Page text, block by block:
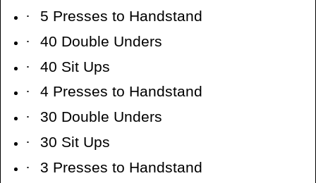
·
5 Presses to Handstand
·
40 Double Unders
·
40 Sit Ups
·
4 Presses to Handstand
·
30 Double Unders
·
30 Sit Ups
·
3 Presses to Handstand